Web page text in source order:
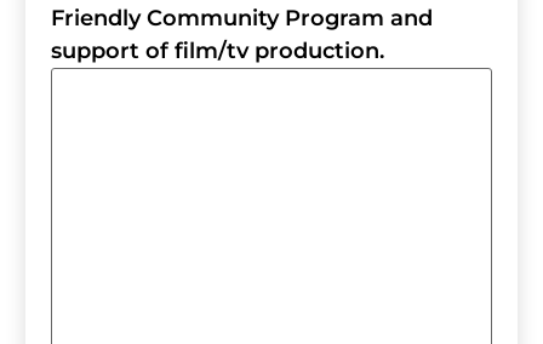
Friendly Community Program and
support of film/tv production.